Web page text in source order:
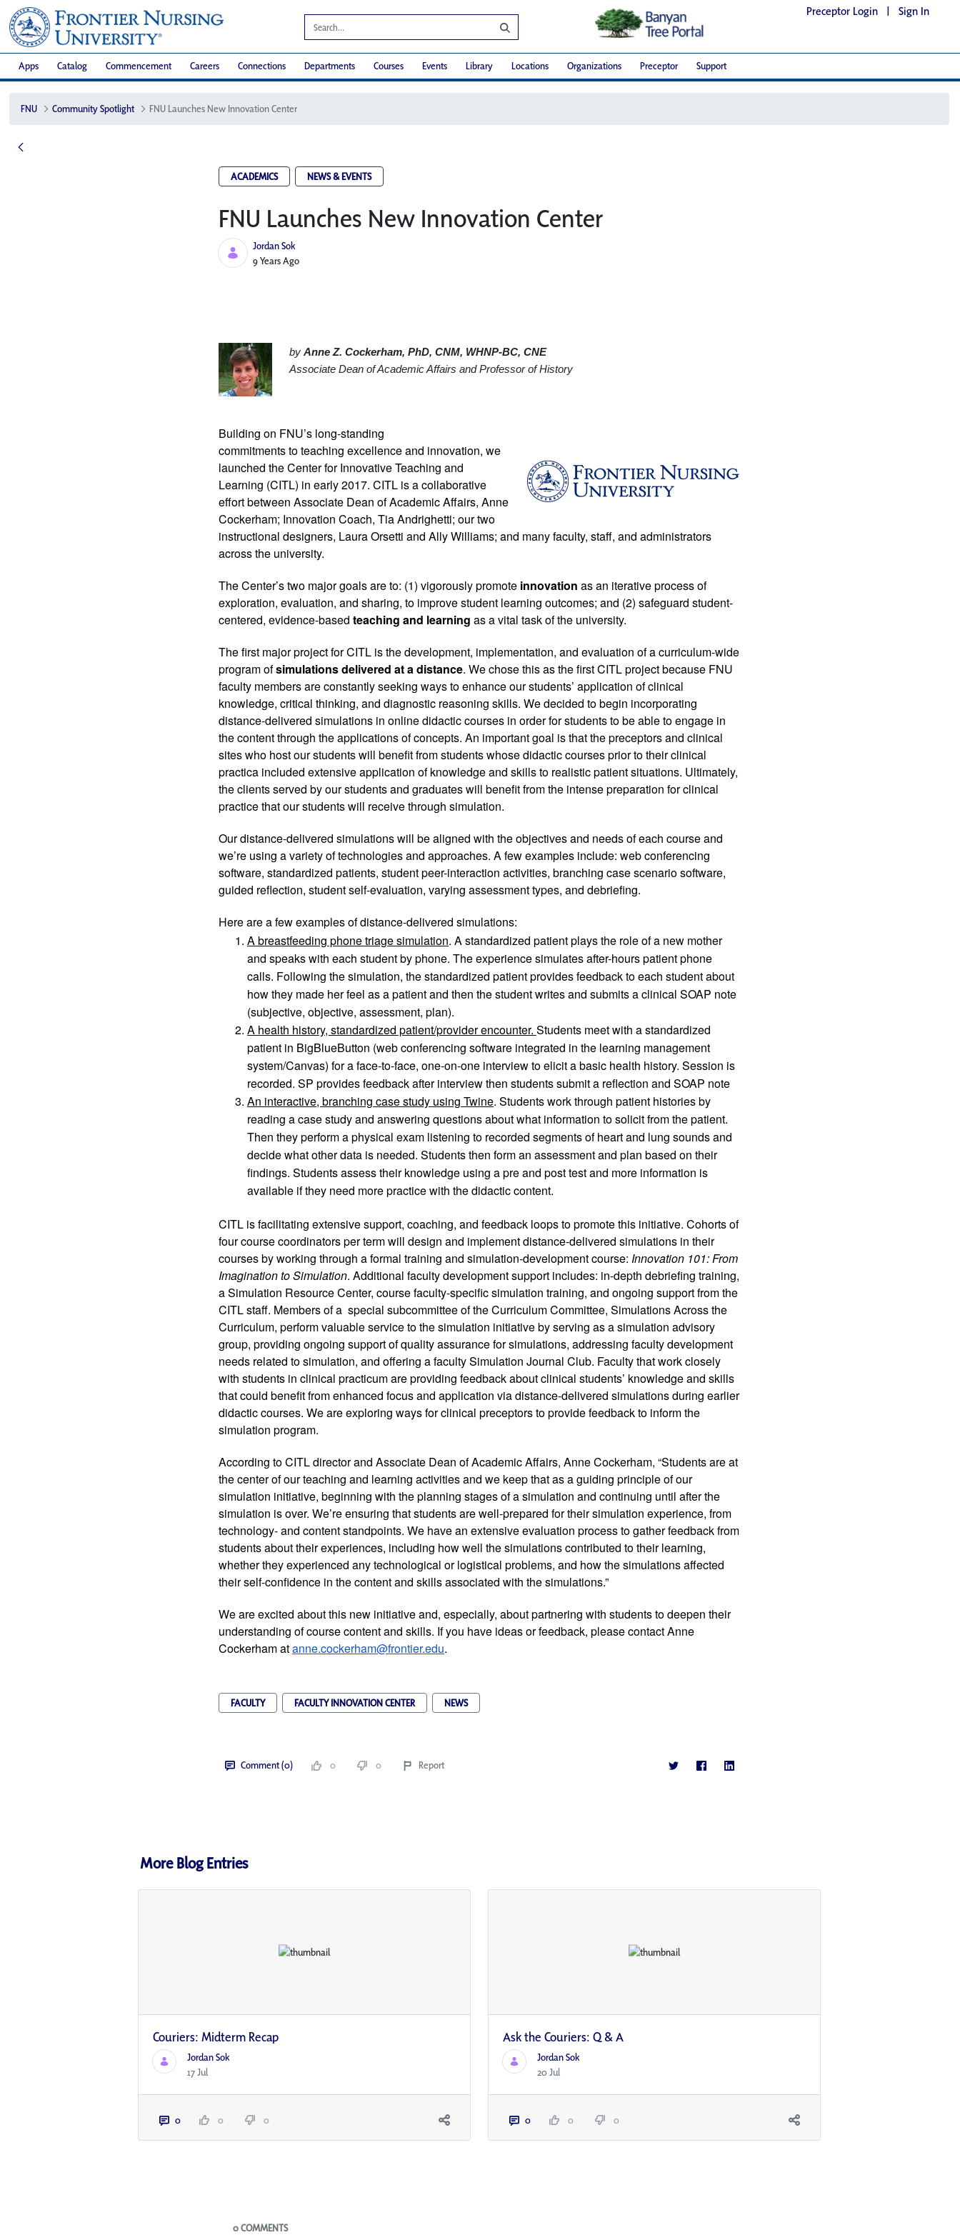
Preceptor Login | Sign In
Apps Catalog Commencement Careers Connections Departments Courses Events Library Locations Organizations Preceptor Support
FNU Community Spotlight FNU Launches New Innovation Center​
ACADEMICS NEWS & EVENTS
FNU Launches New Innovation Center​
Jordan Sok
Published Date
9 Years Ago
by Anne Z. Cockerham, PhD, CNM, WHNP-BC, CNE
Associate Dean of Academic Affairs and Professor of History
Building on FNU’s long-standing
commitments to teaching excellence and innovation, we
launched the Center for Innovative Teaching and
Learning (CITL) in early 2017. CITL is a collaborative
effort between Associate Dean of Academic Affairs, Anne
Cockerham; Innovation Coach, Tia Andrighetti; our two
instructional designers, Laura Orsetti and Ally Williams; and many faculty, staff, and administrators
across the university.
The Center’s two major goals are to: (1) vigorously promote innovation as an iterative process of
exploration, evaluation, and sharing, to improve student learning outcomes; and (2) safeguard student-
centered, evidence-based teaching and learning as a vital task of the university.
The first major project for CITL is the development, implementation, and evaluation of a curriculum-wide
program of simulations delivered at a distance. We chose this as the first CITL project because FNU
faculty members are constantly seeking ways to enhance our students’ application of clinical
knowledge, critical thinking, and diagnostic reasoning skills. We decided to begin incorporating
distance-delivered simulations in online didactic courses in order for students to be able to engage in
the content through the applications of concepts. An important goal is that the preceptors and clinical
sites who host our students will benefit from students whose didactic courses prior to their clinical
practica included extensive application of knowledge and skills to realistic patient situations. Ultimately,
the clients served by our students and graduates will benefit from the intense preparation for clinical
practice that our students will receive through simulation.
Our distance-delivered simulations will be aligned with the objectives and needs of each course and
we’re using a variety of technologies and approaches. A few examples include: web conferencing
software, standardized patients, student peer-interaction activities, branching case scenario software,
guided reflection, student self-evaluation, varying assessment types, and debriefing.
Here are a few examples of distance-delivered simulations:
A breastfeeding phone triage simulation. A standardized patient plays the role of a new mother
and speaks with each student by phone. The experience simulates after-hours patient phone
calls. Following the simulation, the standardized patient provides feedback to each student about
how they made her feel as a patient and then the student writes and submits a clinical SOAP note
(subjective, objective, assessment, plan).
A health history, standardized patient/provider encounter. Students meet with a standardized
patient in BigBlueButton (web conferencing software integrated in the learning management
system/Canvas) for a face-to-face, one-on-one interview to elicit a basic health history. Session is
recorded. SP provides feedback after interview then students submit a reflection and SOAP note
An interactive, branching case study using Twine. Students work through patient histories by
reading a case study and answering questions about what information to solicit from the patient.
Then they perform a physical exam listening to recorded segments of heart and lung sounds and
decide what other data is needed. Students then form an assessment and plan based on their
findings. Students assess their knowledge using a pre and post test and more information is
available if they need more practice with the didactic content.
CITL is facilitating extensive support, coaching, and feedback loops to promote this initiative. Cohorts of
four course coordinators per term will design and implement distance-delivered simulations in their
courses by working through a formal training and simulation-development course: Innovation 101: From
Imagination to Simulation. Additional faculty development support includes: in-depth debriefing training,
a Simulation Resource Center, course faculty-specific simulation training, and ongoing support from the
CITL staff. Members of a  special subcommittee of the Curriculum Committee, Simulations Across the
Curriculum, perform valuable service to the simulation initiative by serving as a simulation advisory
group, providing ongoing support of quality assurance for simulations, addressing faculty development
needs related to simulation, and offering a faculty Simulation Journal Club. Faculty that work closely
with students in clinical practicum are providing feedback about clinical students’ knowledge and skills
that could benefit from enhanced focus and application via distance-delivered simulations during earlier
didactic courses. We are exploring ways for clinical preceptors to provide feedback to inform the
simulation program.
According to CITL director and Associate Dean of Academic Affairs, Anne Cockerham, “Students are at
the center of our teaching and learning activities and we keep that as a guiding principle of our
simulation initiative, beginning with the planning stages of a simulation and continuing until after the
simulation is over. We’re ensuring that students are well-prepared for their simulation experience, from
technology- and content standpoints. We have an extensive evaluation process to gather feedback from
students about their experiences, including how well the simulations contributed to their learning,
whether they experienced any technological or logistical problems, and how the simulations affected
their self-confidence in the content and skills associated with the simulations.”
We are excited about this new initiative and, especially, about partnering with students to deepen their
understanding of course content and skills. If you have ideas or feedback, please contact Anne
Cockerham at anne.cockerham@frontier.edu.
FACULTY FACULTY INNOVATION CENTER NEWS
Comment (0) 0 0 Report
More Blog Entries
Couriers: Midterm Recap
Jordan Sok
17 Jul
0 0 0
Ask the Couriers: Q & A
Jordan Sok
20 Jul
0 0 0
Blogs
0 COMMENTS